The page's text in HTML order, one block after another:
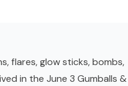
flares, glow sticks, bombs,
in the June 3 Gumballs &